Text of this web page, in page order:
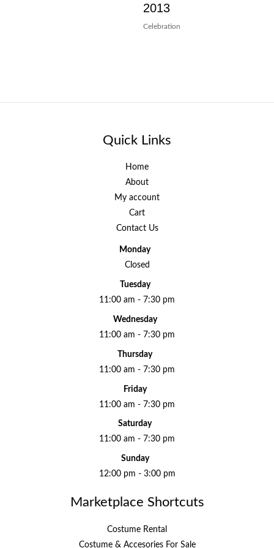
2013
Celebration
Quick Links
Home
About
My account
Cart
Contact Us
Monday
Closed
Tuesday
11:00 am - 7:30 pm
Wednesday
11:00 am - 7:30 pm
Thursday
11:00 am - 7:30 pm
Friday
11:00 am - 7:30 pm
Saturday
11:00 am - 7:30 pm
Sunday
12:00 pm - 3:00 pm
Marketplace Shortcuts
Costume Rental
Costume & Accesories For Sale